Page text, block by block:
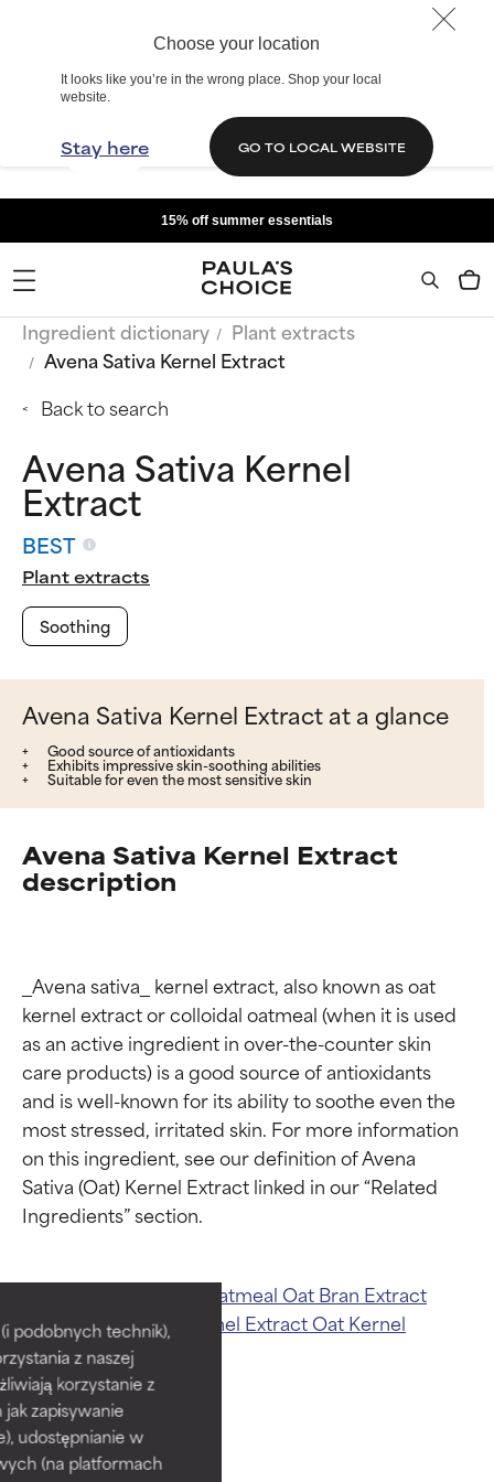
Choose your location
It looks like you’re in the wrong place. Shop your local
website.
Stay here GO TO LOCAL WEBSITE
podobnych technik),
z naszej
korzystanie z
zapisywanie
udostępnianie w
(na platformach
15% off summer essentials
Ingredient dictionary
Plant extracts
Avena Sativa Kernel Extract
Back to search
Avena Sativa Kernel
Extract
BEST
Plant extracts
Soothing
Avena Sativa Kernel Extract at a glance
Good source of antioxidants
Exhibits impressive skin-soothing abilities
Suitable for even the most sensitive skin
Avena Sativa Kernel Extract
description
_Avena sativa_ kernel extract, also known as oat
kernel extract or colloidal oatmeal (when it is used
as an active ingredient in over-the-counter skin
care products) is a good source of antioxidants
and is well-known for its ability to soothe even the
most stressed, irritated skin. For more information
on this ingredient, see our definition of Avena
Sativa (Oat) Kernel Extract linked in our “Related
OatmealOat Bran Extract
Avena Sativa (Oat) Kernel ExtractOat Kernel
Extract
BEST
Proven and supported by
independent studies.
for most skin types or concerns.
BEST
Proven and supported by
independent studies.
for most skin types or concerns.